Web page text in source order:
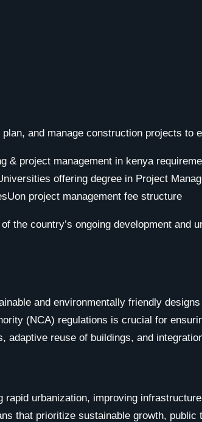
and manage construction projects to
country’s ongoing development and
and environmentally friendly
(NCA) regulations is crucial for
adaptive reuse of buildings, and
rapid urbanization, improving
that prioritize sustainable growth, public